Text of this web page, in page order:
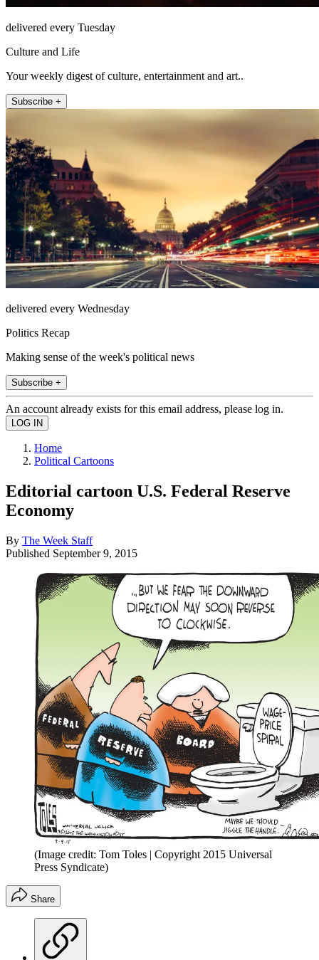
delivered every Tuesday
Culture and Life
Your weekly digest of culture, entertainment and art..
Subscribe +
delivered every Wednesday
Politics Recap
Making sense of the week's political news
Subscribe +
An account already exists for this email address, please log in.
Home
Political Cartoons
Editorial cartoon U.S. Federal Reserve
Economy
By The Week Staff
Published September 9, 2015
(Image credit: Tom Toles | Copyright 2015 Universal
Press Syndicate)
Share